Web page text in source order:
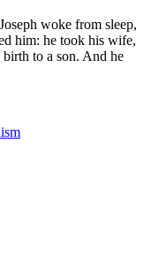
woke from sleep,
him: he took his wife,
to a son. And he